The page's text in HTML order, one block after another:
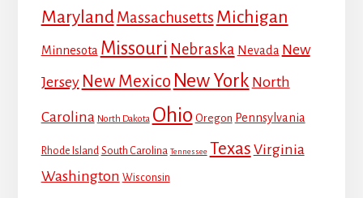
Maryland Massachusetts Michigan
Minnesota Missouri Nebraska Nevada New
Jersey New Mexico New York North
Carolina North Dakota Ohio Oregon Pennsylvania
Rhode Island South Carolina Tennessee Texas Virginia
Washington Wisconsin